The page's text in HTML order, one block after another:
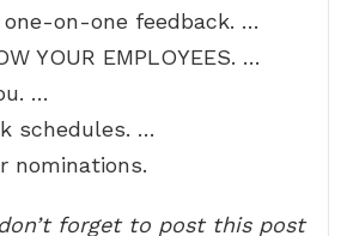
one-on-one feedback. …
YOUR EMPLOYEES. …
…
schedules. …
nominations.
forget to post this post